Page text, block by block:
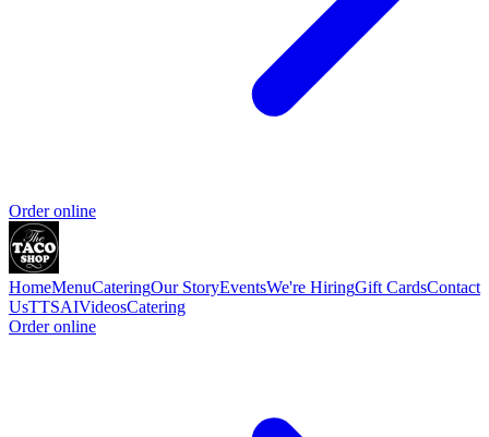
Order online
HomeMenuCateringOur StoryEventsWe're HiringGift CardsContact
UsTTSAIVideosCatering
Order online